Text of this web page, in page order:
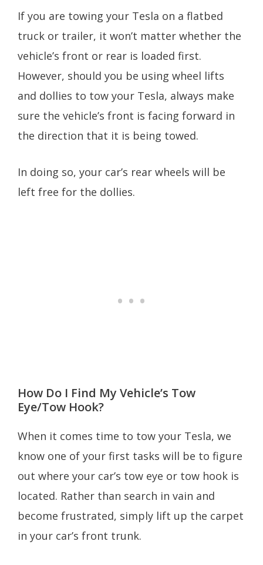
If you are towing your Tesla on a flatbed
truck or trailer, it won’t matter whether the
vehicle’s front or rear is loaded first.
However, should you be using wheel lifts
and dollies to tow your Tesla, always make
sure the vehicle’s front is facing forward in
the direction that it is being towed.
In doing so, your car’s rear wheels will be
left free for the dollies.
How Do I Find My Vehicle’s Tow
Eye/Tow Hook?
When it comes time to tow your Tesla, we
know one of your first tasks will be to figure
out where your car’s tow eye or tow hook is
located. Rather than search in vain and
become frustrated, simply lift up the carpet
in your car’s front trunk.